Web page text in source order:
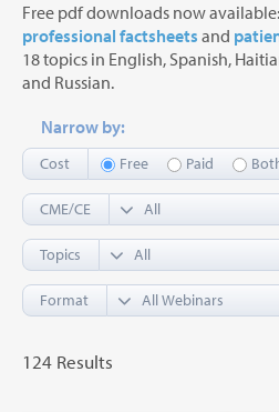
Free pdf downloads now
professional factsheets and
18 topics in English, Spanish,
and Russian.
Narrow by:
Cost Free Paid
CME/CE
Topics
Format
124 Results